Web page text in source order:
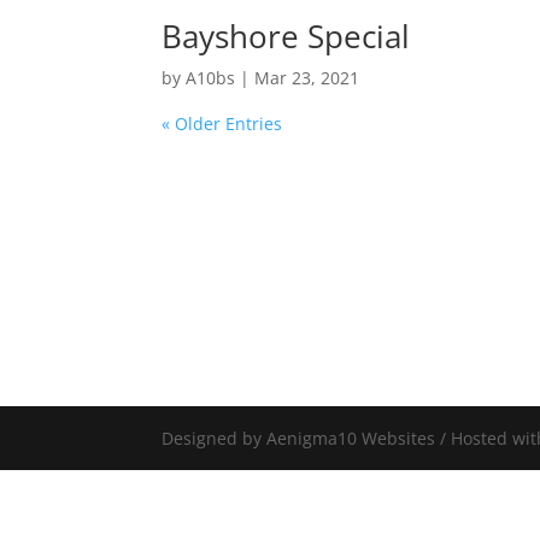
Bayshore Special
byA10bs | Mar 23, 2021
« Older Entries
Designed by Aenigma10 Websites / Hosted